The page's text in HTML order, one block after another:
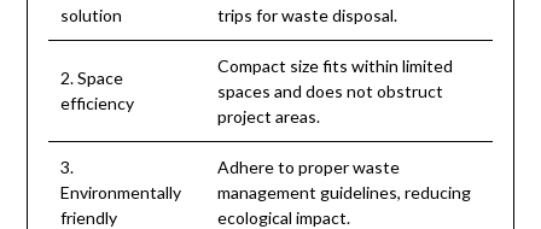
solution
trips for waste disposal.
2. Space
efficiency
Compact size fits within limited
spaces and does not obstruct
project areas.
3.
Environmentally
friendly
Adhere to proper waste
management guidelines, reducing
ecological impact.